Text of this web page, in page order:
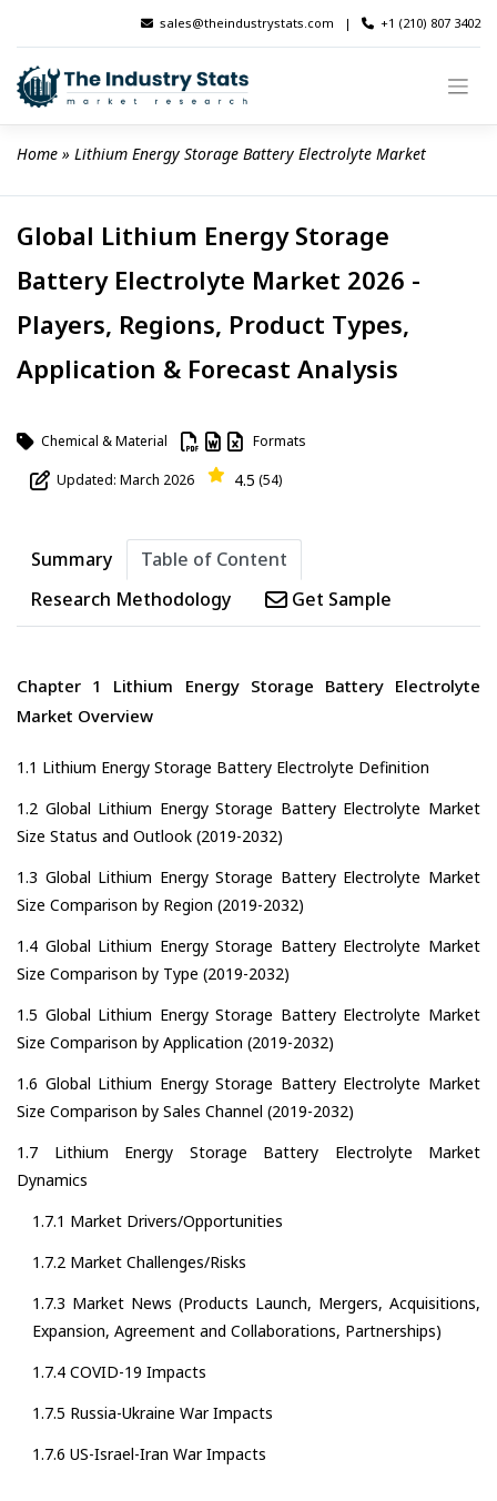
content
sales@theindustrystats.com | +1 (210) 807 3402
Home » Lithium Energy Storage Battery Electrolyte Market
Global Lithium Energy Storage
Battery Electrolyte Market 2026 -
Players, Regions, Product Types,
Application & Forecast Analysis
Chemical & Material Formats
Updated: March 2026 4.5 (54)
Summary
Table of Content
Research Methodology
Get Sample
Chapter 1 Lithium Energy Storage Battery Electrolyte
Market Overview
1.1 Lithium Energy Storage Battery Electrolyte Definition
1.2 Global Lithium Energy Storage Battery Electrolyte Market
Size Status and Outlook (2019-2032)
1.3 Global Lithium Energy Storage Battery Electrolyte Market
Size Comparison by Region (2019-2032)
1.4 Global Lithium Energy Storage Battery Electrolyte Market
Size Comparison by Type (2019-2032)
1.5 Global Lithium Energy Storage Battery Electrolyte Market
Size Comparison by Application (2019-2032)
1.6 Global Lithium Energy Storage Battery Electrolyte Market
Size Comparison by Sales Channel (2019-2032)
1.7 Lithium Energy Storage Battery Electrolyte Market
Dynamics
1.7.1 Market Drivers/Opportunities
1.7.2 Market Challenges/Risks
1.7.3 Market News (Products Launch, Mergers, Acquisitions,
Expansion, Agreement and Collaborations, Partnerships)
1.7.4 COVID-19 Impacts
1.7.5 Russia-Ukraine War Impacts
1.7.6 US-Israel-Iran War Impacts